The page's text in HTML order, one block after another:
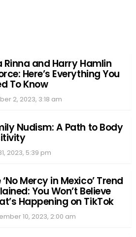
Rinna and Harry Hamlin
Here’s Everything You
To Know
2, 2023, 3:18 am
Nudism: A Path to Body
2023, 5:39 pm
‘No Mercy in Mexico’ Trend
You Won’t Believe
Happening on TikTok
10, 2023, 2:00 am